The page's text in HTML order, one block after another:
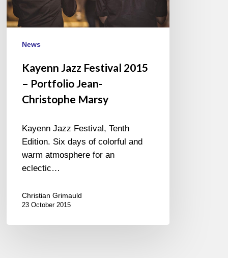
Christophe
Marsy
News
Kayenn Jazz Festival 2015
– Portfolio Jean-
Christophe Marsy
Kayenn Jazz Festival, Tenth
Edition. Six days of colorful and
warm atmosphere for an
eclectic…
Christian Grimauld
23 October 2015